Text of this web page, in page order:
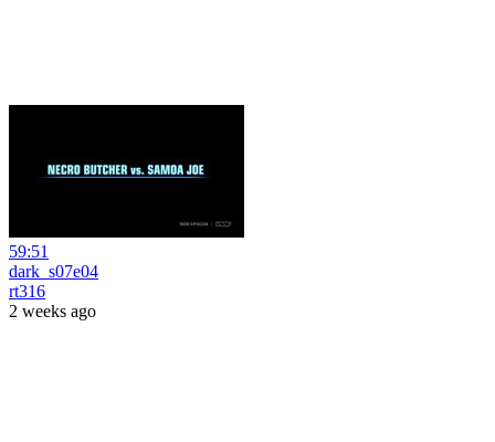
59:51
dark_s07e04
rt316
2 weeks ago